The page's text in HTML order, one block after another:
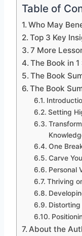
Table of
Who May
Top 3 Key
7 More
The Book in
The Book
The Book
Setting
One
Carve
Personal
Thriving
Distorting
About the